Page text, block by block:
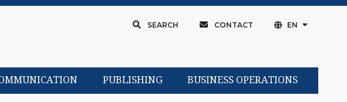
SEARCH CONTACT EN
PUBLISHING BUSINESS OPERATIONS